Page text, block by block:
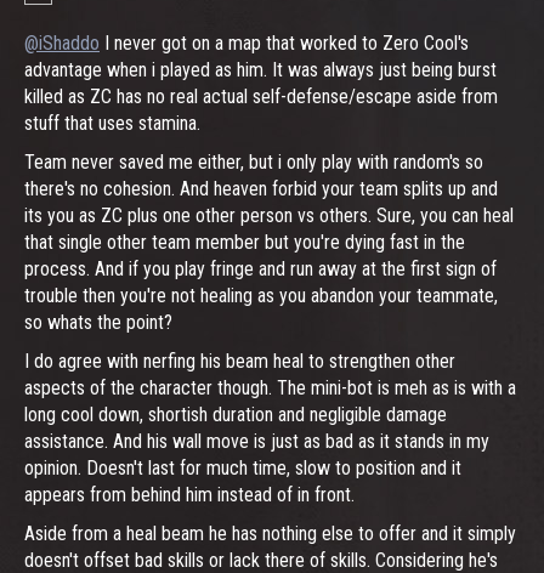
@iShaddo I never got on a map that worked to Zero Cool's
advantage when i played as him. It was always just being burst
killed as ZC has no real actual self-defense/escape aside from
stuff that uses stamina.
Team never saved me either, but i only play with random's so
there's no cohesion. And heaven forbid your team splits up and
its you as ZC plus one other person vs others. Sure, you can heal
that single other team member but you're dying fast in the
process. And if you play fringe and run away at the first sign of
trouble then you're not healing as you abandon your teammate,
so whats the point?
I do agree with nerfing his beam heal to strengthen other
aspects of the character though. The mini-bot is meh as is with a
long cool down, shortish duration and negligible damage
assistance. And his wall move is just as bad as it stands in my
opinion. Doesn't last for much time, slow to position and it
appears from behind him instead of in front.
Aside from a heal beam he has nothing else to offer and it simply
doesn't offset bad skills or lack there of skills. Considering he's